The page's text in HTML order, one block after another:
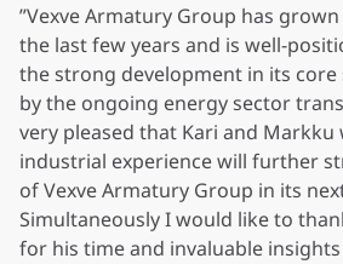
”Vexve Armatury Group has
the last few years and is well-
the strong development in its core
by the ongoing energy sector
very pleased that Kari and
industrial experience will further
of Vexve Armatury Group in its
Simultaneously I would like to
for his time and invaluable